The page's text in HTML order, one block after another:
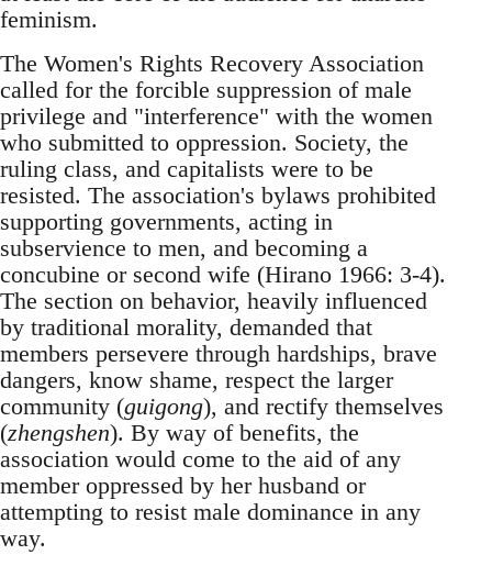
feminism.
The Women's Rights Recovery Association
called for the forcible suppression of male
privilege and "interference" with the women
who submitted to oppression. Society, the
ruling class, and capitalists were to be
resisted. The association's bylaws prohibited
supporting governments, acting in
subservience to men, and becoming a
concubine or second wife (Hirano 1966: 3-4).
The section on behavior, heavily influenced
by traditional morality, demanded that
members persevere through hardships, brave
dangers, know shame, respect the larger
community (guigong), and rectify themselves
(zhengshen). By way of benefits, the
association would come to the aid of any
member oppressed by her husband or
attempting to resist male dominance in any
way.